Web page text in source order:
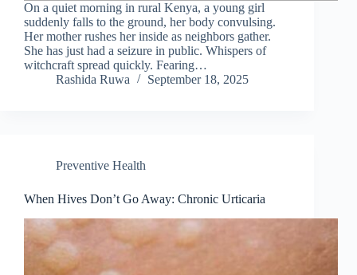
On a quiet morning in rural Kenya, a young girl
suddenly falls to the ground, her body convulsing.
Her mother rushes her inside as neighbors gather.
She has just had a seizure in public. Whispers of
witchcraft spread quickly. Fearing…
Rashida Ruwa
September 18, 2025
Preventive Health
When Hives Don’t Go Away: Chronic Urticaria